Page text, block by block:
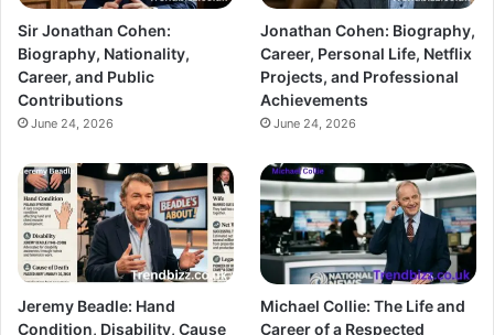
Sir Jonathan Cohen:
Biography, Nationality,
Career, and Public
Contributions
June 24, 2026
Jonathan Cohen: Biography,
Career, Personal Life, Netflix
Projects, and Professional
Achievements
June 24, 2026
Jeremy Beadle: Hand
Condition, Disability, Cause
Michael Collie: The Life and
Career of a Respected